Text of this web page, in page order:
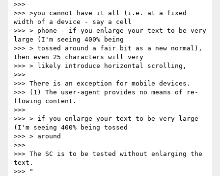
>>>
>>> >you cannot have it all (i.e. at a fixed
width of a device - say a cell
>>> > phone - if you enlarge your text to be very
large (I'm seeing 400% being
>>> > tossed around a fair bit as a new normal),
then even 25 characters will very
>>> > likely introduce horizontal scrolling,
>>>
>>> There is an exception for mobile devices.
>>> (1) The user-agent provides no means of re-
flowing content.
>>>
>>> > if you enlarge your text to be very large
(I'm seeing 400% being tossed
>>> > around
>>>
>>> The SC is to be tested without enlarging the
text.
>>> "